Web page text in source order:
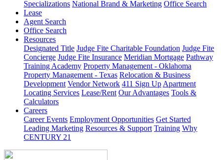
Specializations National Brand & Marketing Office Search
Lease
Agent Search
Office Search
Resources
Designated Title Judge Fite Charitable Foundation Judge Fite
Concierge Judge Fite Insurance Meridian Mortgage Pathway
Training Academy Property Management - Oklahoma
Property Management - Texas Relocation & Business
Development Vendor Network 411 Sign Up Apartment
Locating Services Lease/Rent Our Advantages Tools &
Calculators
Careers
Career Events Employment Opportunities Get Started
Leading Marketing Resources & Support Training Why
CENTURY 21